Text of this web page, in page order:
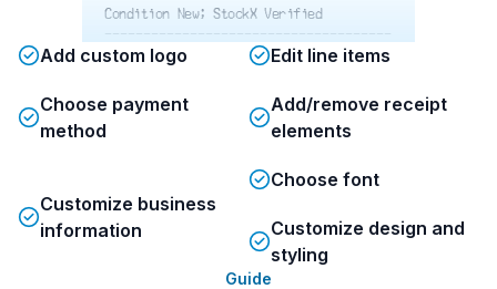
Condition New; StockX Verified
-------------------------------------
Purchase Price
$200
Shipping
$15.99
-------------------------------------
$264.79
Please inspect the item. See terms
and conditions before removing tag.
Add custom logo Edit line items
Choose payment
method
Add/remove receipt
elements
Customize business
information
Choose font
Customize design and
styling
Guide